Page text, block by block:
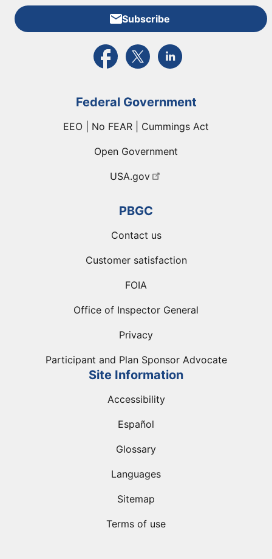
Subscribe
External link to PBGC's Facebook page
External link to PBGC's X feed
External link to PBGC's
Federal Government
EEO | No FEAR | Cummings Act
Open Government
USA.gov
PBGC
Contact us
Customer satisfaction
FOIA
Office of Inspector General
Privacy
Participant and Plan Sponsor Advocate
Site Information
Accessibility
Español
Glossary
Languages
Sitemap
Terms of use